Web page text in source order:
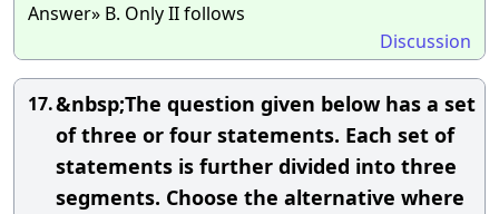
Answer» B. Only II follows
Discussion
17.&nbsp;The question given below has a set
of three or four statements. Each set of
statements is further divided into three
segments. Choose the alternative where